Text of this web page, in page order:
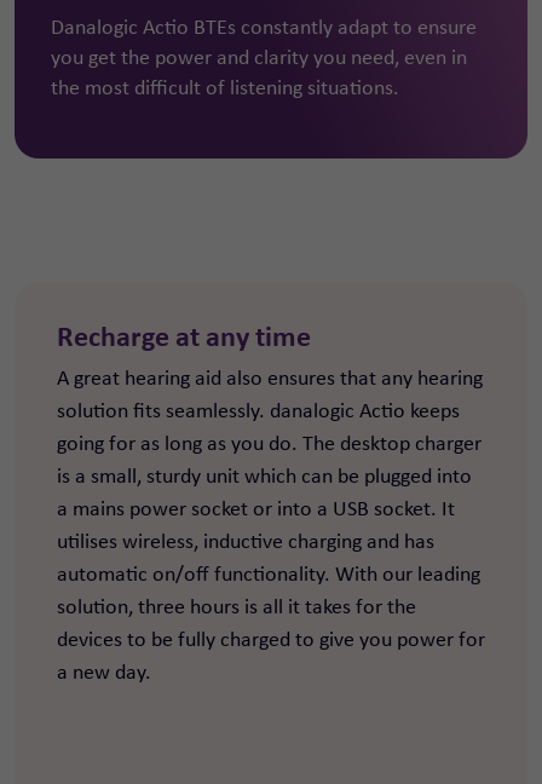
Danalogic Actio BTEs constantly adapt to ensure
you get the power and clarity you need, even in
the most difficult of listening situations.
Recharge at any time
A great hearing aid also ensures that any hearing
solution fits seamlessly. danalogic Actio keeps
going for as long as you do. The desktop charger
is a small, sturdy unit which can be plugged into
a mains power socket or into a USB socket. It
utilises wireless, inductive charging and has
automatic on/off functionality. With our leading
solution, three hours is all it takes for the
devices to be fully charged to give you power for
a new day.